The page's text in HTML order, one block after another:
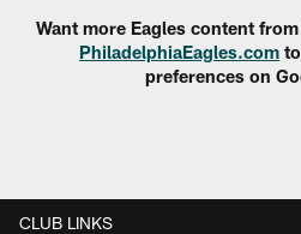
Want more Eagles content
PhiladelphiaEagles.com
preferences on
CLUB LINKS